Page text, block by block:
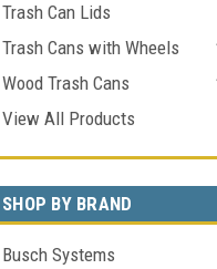
Trash Can Lids
Trash Cans with Wheels
Wood Trash Cans
View All Products
SHOP BY BRAND
Busch Systems